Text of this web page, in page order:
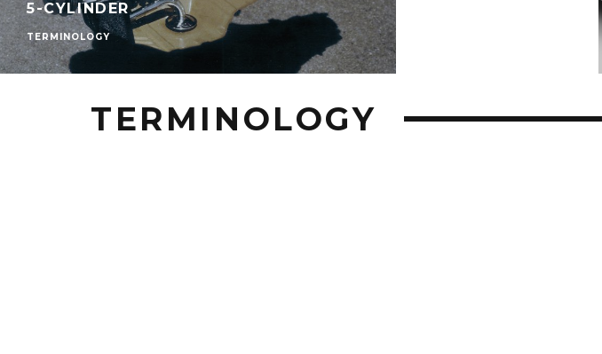
5-CYLINDER
TERMINOLOGY
TERMINOLOGY